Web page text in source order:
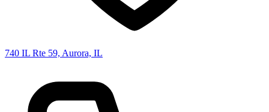
740 IL Rte 59, Aurora, IL